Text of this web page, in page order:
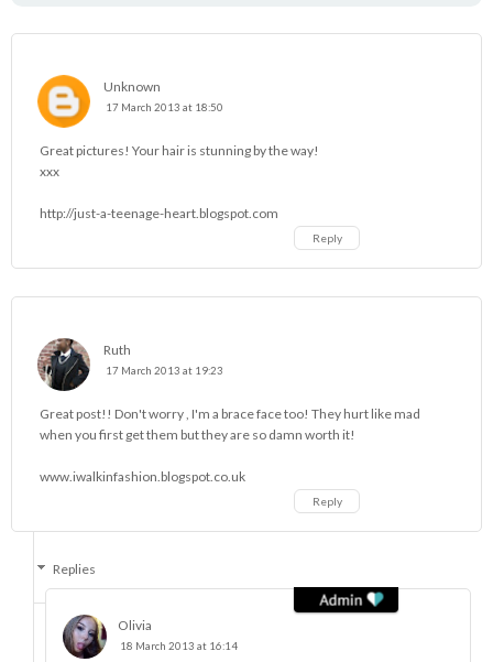
Unknown
17 March 2013 at 18:50
Great pictures! Your hair is stunning by the way!
xxx
http://just-a-teenage-heart.blogspot.com
Reply
Ruth
17 March 2013 at 19:23
Great post!! Don't worry , I'm a brace face too! They hurt like mad
when you first get them but they are so damn worth it!
www.iwalkinfashion.blogspot.co.uk
Reply
Replies
Olivia
18 March 2013 at 16:14